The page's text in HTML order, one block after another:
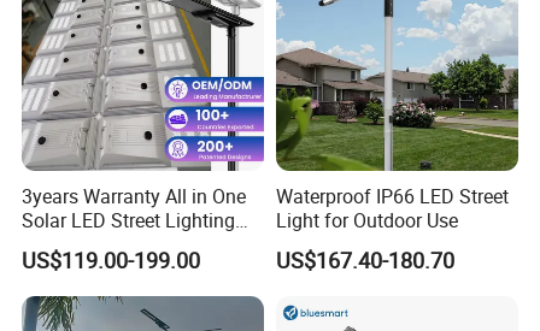
3years Warranty All in One
Solar LED Street Lighting
IP65 Outdoor Waterproof
30W 40W 60W 80W 100W
120W with Microwave
Induction
US$119.00-199.00
Waterproof IP66 LED Street
Light for Outdoor Use
US$167.40-180.70